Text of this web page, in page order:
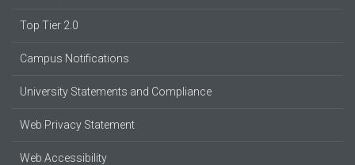
Top Tier 2.0
Campus Notifications
University Statements and Compliance
Web Privacy Statement
Web Accessibility